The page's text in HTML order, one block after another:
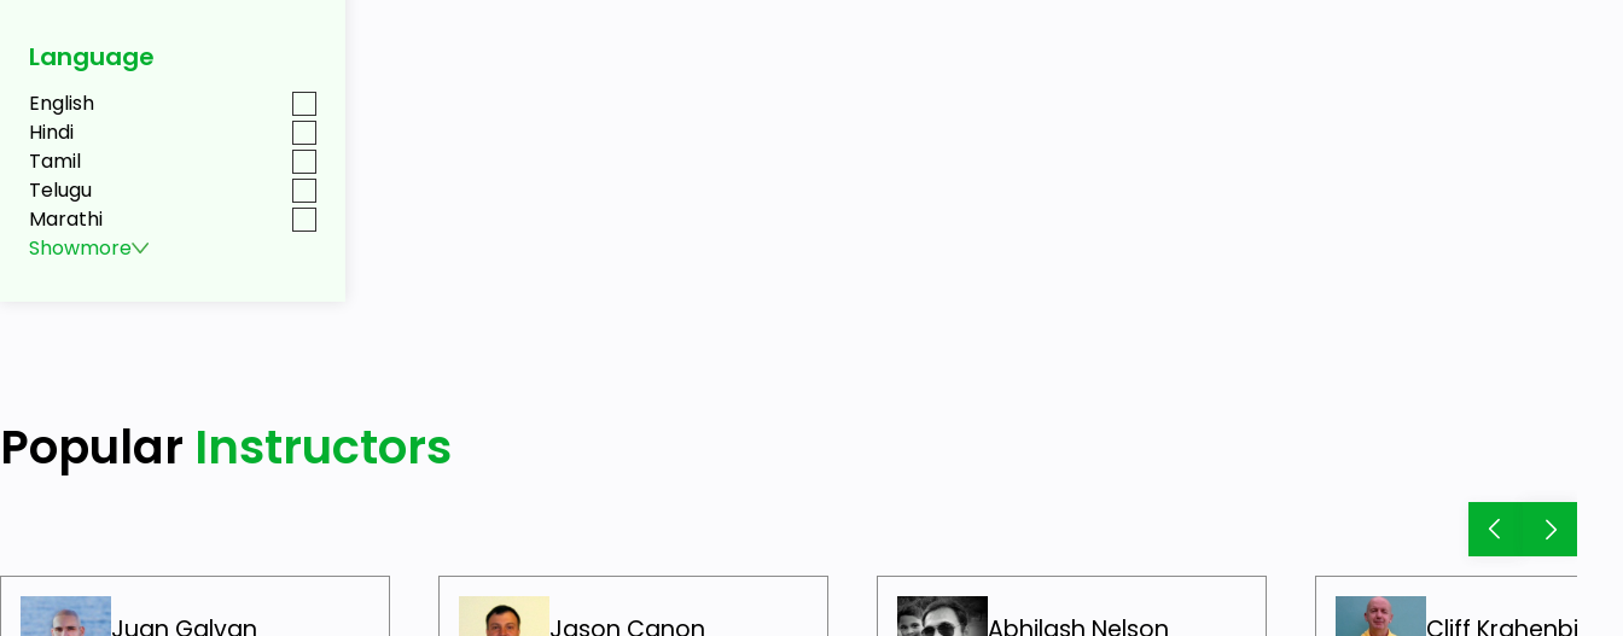
Language
English
Hindi
Tamil
Telugu
Marathi
Showmore
Popular Instructors